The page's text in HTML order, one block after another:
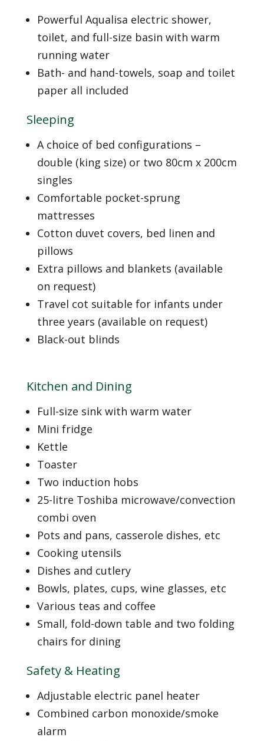
Powerful Aqualisa electric shower,
toilet, and full-size basin with warm
running water
Bath- and hand-towels, soap and toilet
paper all included
Sleeping
A choice of bed configurations –
double (king size) or two 80cm x 200cm
singles
Comfortable pocket-sprung
mattresses
Cotton duvet covers, bed linen and
pillows
Extra pillows and blankets (available
on request)
Travel cot suitable for infants under
three years (available on request)
Black-out blinds
Kitchen and Dining
Full-size sink with warm water
Mini fridge
Kettle
Toaster
Two induction hobs
25-litre Toshiba microwave/convection
combi oven
Pots and pans, casserole dishes, etc
Cooking utensils
Dishes and cutlery
Bowls, plates, cups, wine glasses, etc
Various teas and coffee
Small, fold-down table and two folding
chairs for dining
Safety & Heating
Adjustable electric panel heater
Combined carbon monoxide/smoke
alarm